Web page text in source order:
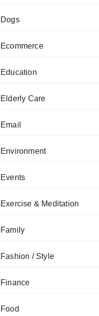
Dogs
Ecommerce
Education
Elderly Care
Email
Environment
Events
Exercise & Meditation
Family
Fashion / Style
Finance
Food